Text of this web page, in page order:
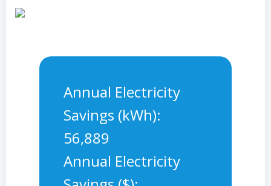
Annual Electricity
Savings (kWh):
56,889
Annual Electricity